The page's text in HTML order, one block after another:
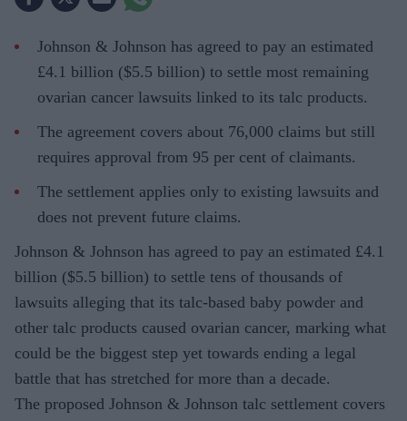
Johnson & Johnson has agreed to pay an estimated
£4.1 billion ($5.5 billion) to settle most remaining
ovarian cancer lawsuits linked to its talc products.
The agreement covers about 76,000 claims but still
requires approval from 95 per cent of claimants.
The settlement applies only to existing lawsuits and
does not prevent future claims.
Johnson & Johnson has agreed to pay an estimated £4.1
billion ($5.5 billion) to settle tens of thousands of
lawsuits alleging that its talc-based baby powder and
other talc products caused ovarian cancer, marking what
could be the biggest step yet towards ending a legal
battle that has stretched for more than a decade.
The proposed Johnson & Johnson talc settlement covers